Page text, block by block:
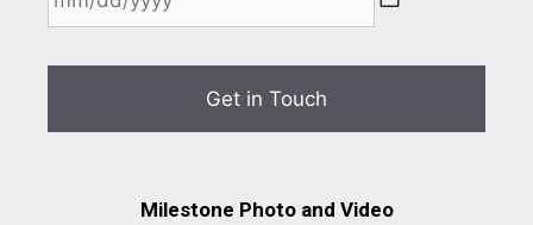
Milestone Photo and Video